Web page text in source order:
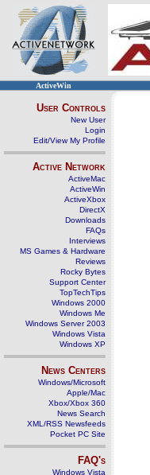
ActiveWin
User Controls
New User
Login
Edit/View My Profile
Active Network
ActiveMac
ActiveWin
ActiveXbox
DirectX
Downloads
FAQs
Interviews
MS Games & Hardware
Reviews
Rocky Bytes
Support Center
TopTechTips
Windows 2000
Windows Me
Windows Server 2003
Windows Vista
Windows XP
News Centers
Windows/Microsoft
Apple/Mac
Xbox/Xbox 360
News Search
XML/RSS Newsfeeds
Pocket PC Site
FAQ's
Windows Vista